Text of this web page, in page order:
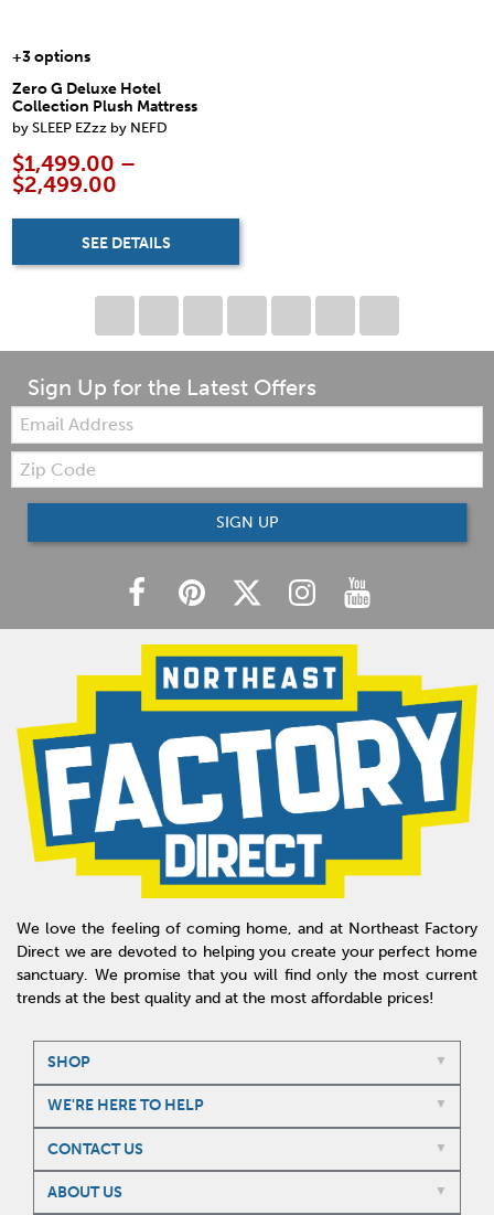
+3 options
Zero G Deluxe Hotel
Collection Plush Mattress
by SLEEP EZzz by NEFD
$1,499.00 –
$2,499.00
SEE DETAILS
Sign Up for the Latest Offers
Email:
Zip
Code
SIGN UP
We love the feeling of coming home, and at Northeast Factory
Direct we are devoted to helping you create your perfect home
sanctuary. We promise that you will find only the most current
trends at the best quality and at the most affordable prices!
SHOP
WE'RE HERE TO HELP
CONTACT US
ABOUT US